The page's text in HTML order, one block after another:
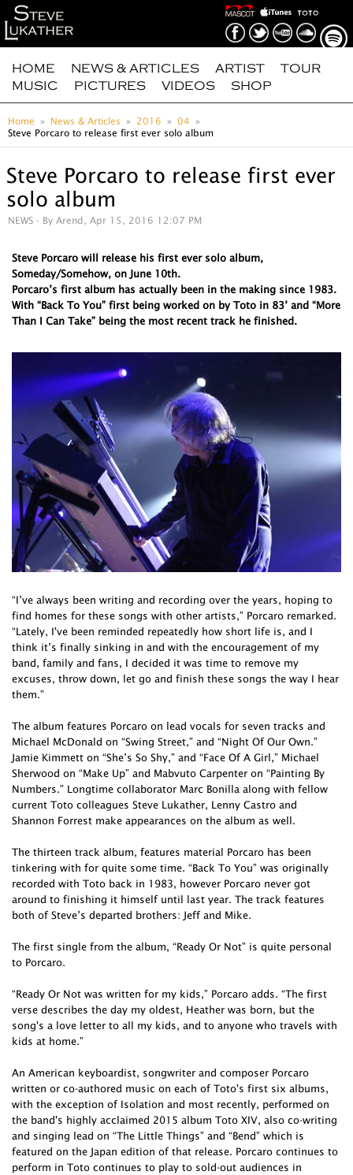
HOME NEWS & ARTICLES ARTIST
TOUR
MUSIC
PICTURES VIDEOS SHOP
Home News & Articles 2016
04
Steve Porcaro to release first ever solo album
Steve Porcaro to release first ever
solo album
NEWS - By Arend, Apr 15, 2016 12:07 PM
Steve Porcaro will release his first ever solo album,
Someday/Somehow, on June 10th.
Porcaro’s first album has actually been in the making since 1983.
With “Back To You” first being worked on by Toto in 83’ and “More
Than I Can Take” being the most recent track he finished.
“I’ve always been writing and recording over the years, hoping to
find homes for these songs with other artists,” Porcaro remarked.
“Lately, I've been reminded repeatedly how short life is, and I
think it’s finally sinking in and with the encouragement of my
band, family and fans, I decided it was time to remove my
excuses, throw down, let go and finish these songs the way I hear
them.”
The album features Porcaro on lead vocals for seven tracks and
Michael McDonald on “Swing Street,” and “Night Of Our Own.”
Jamie Kimmett on “She’s So Shy,” and “Face Of A Girl,” Michael
Sherwood on “Make Up” and Mabvuto Carpenter on “Painting By
Numbers.” Longtime collaborator Marc Bonilla along with fellow
current Toto colleagues Steve Lukather, Lenny Castro and
Shannon Forrest make appearances on the album as well.
The thirteen track album, features material Porcaro has been
tinkering with for quite some time. “Back To You” was originally
recorded with Toto back in 1983, however Porcaro never got
around to finishing it himself until last year. The track features
both of Steve’s departed brothers: Jeff and Mike.
The first single from the album, “Ready Or Not” is quite personal
to Porcaro.
“Ready Or Not was written for my kids,” Porcaro adds. “The first
verse describes the day my oldest, Heather was born, but the
song's a love letter to all my kids, and to anyone who travels with
kids at home.”
An American keyboardist, songwriter and composer Porcaro
written or co-authored music on each of Toto's first six albums,
with the exception of Isolation and most recently, performed on
the band's highly acclaimed 2015 album Toto XIV, also co-writing
and singing lead on “The Little Things” and “Bend” which is
featured on the Japan edition of that release. Porcaro continues to
perform in Toto continues to play to sold-out audiences in